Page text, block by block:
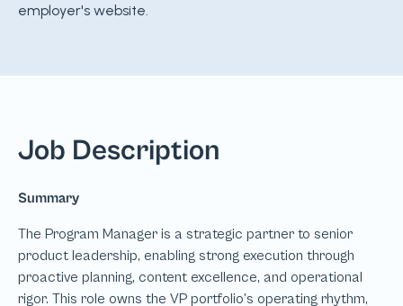
employer's website.
Job Description